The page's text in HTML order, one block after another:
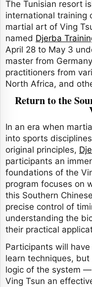
The Tunisian resort
international training
martial art of Ving
named Djerba
April 28 to May 3
master from
practitioners from
North Africa, and
Return to the
In an era when
into sports
original principles,
participants an
foundations of the
program focuses on
this Southern
precise control of
understanding the
their practical
Participants will
learn techniques,
logic of the system
Ving Tsun an